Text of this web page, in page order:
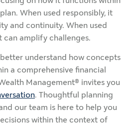
When used responsibly, it
and continuity. When used
amplify challenges.
understand how concepts
a comprehensive financial
Management® invites you
. Thoughtful planning
our team is here to help you
within the context of